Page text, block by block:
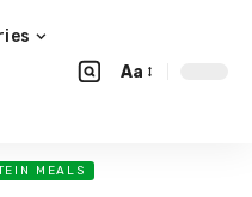
Aa
MEALS